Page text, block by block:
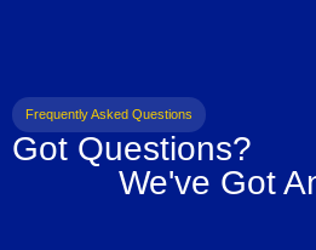
Frequently Asked Questions
Got Questions?
We've Got